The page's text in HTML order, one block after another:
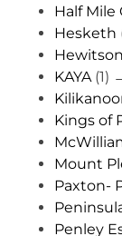
Half Mile
Hesketh
Hewitson
KAYA (1)
Kings of
Mount
Paxton-
Penley